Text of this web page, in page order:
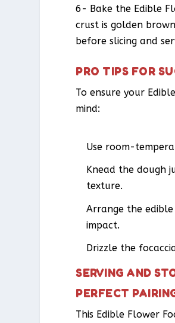
6- Bake the Edible
crust is golden
before slicing and
PRO TIPS FOR
To ensure your
mind:
Use room-
Knead the dough
texture.
Arrange the
impact.
Drizzle the
SERVING AND
PERFECT
This Edible Flower